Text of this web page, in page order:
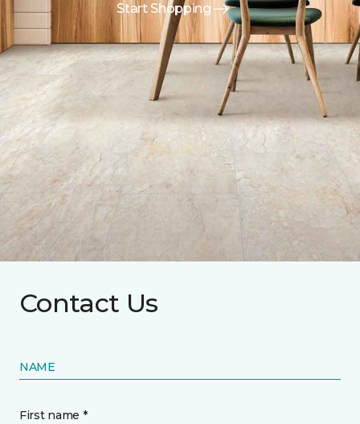
Start Shopping
Contact Us
NAME
First name *